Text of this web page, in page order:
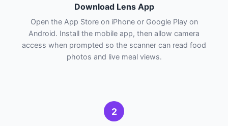
Download Lens App
Open the App Store on iPhone or Google Play on
Android. Install the mobile app, then allow camera
access when prompted so the scanner can read food
photos and live meal views.
2